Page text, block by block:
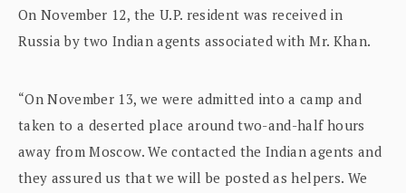
On November 12, the U.P. resident was received in
Russia by two Indian agents associated with Mr. Khan.
“On November 13, we were admitted into a camp and
taken to a deserted place around two-and-half hours
away from Moscow. We contacted the Indian agents and
they assured us that we will be posted as helpers. We